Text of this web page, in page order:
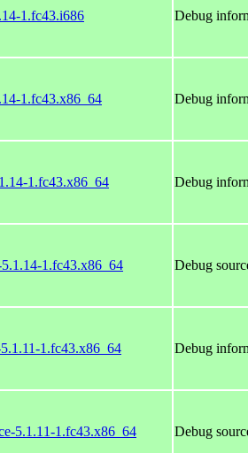
1.fc43.i686 Debug
1.fc43.x86_64 Debug
1.fc43.x86_64 Debug
1.fc43.x86_64 Debug
1.fc43.x86_64 Debug
5.1.11-1.fc43.x86_64 Debug